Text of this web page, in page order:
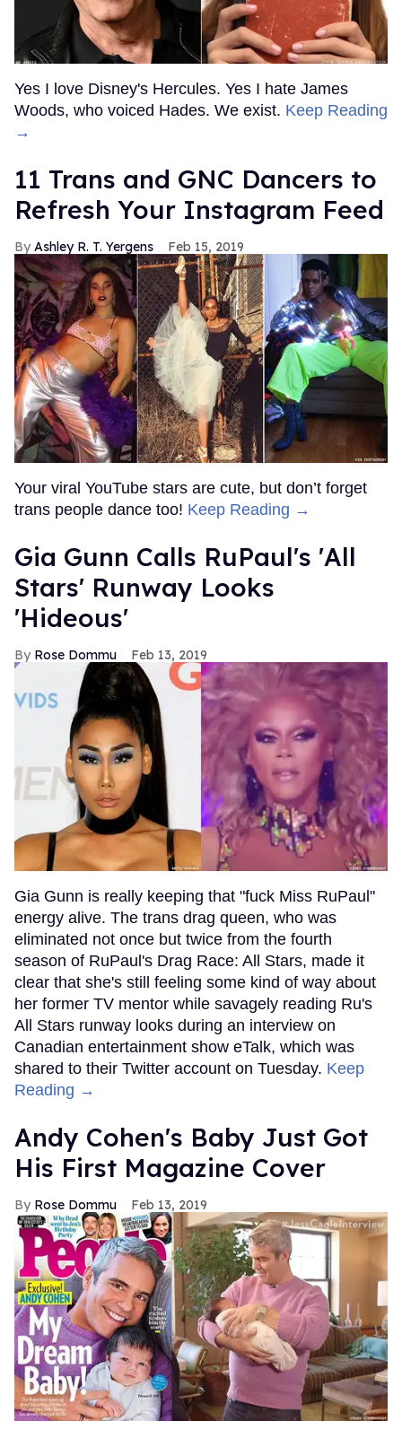
Yes I love Disney's Hercules. Yes I hate James
Woods, who voiced Hades. We exist. Keep Reading
→
11 Trans and GNC Dancers to
Refresh Your Instagram Feed
Ashley R. T. Yergens Feb 15, 2019
Your viral YouTube stars are cute, but don’t forget
trans people dance too! Keep Reading →
Gia Gunn Calls RuPaul's 'All
Stars' Runway Looks
'Hideous'
Rose Dommu Feb 13, 2019
Gia Gunn is really keeping that "fuck Miss RuPaul"
energy alive. The trans drag queen, who was
eliminated not once but twice from the fourth
season of RuPaul's Drag Race: All Stars, made it
clear that she's still feeling some kind of way about
her former TV mentor while savagely reading Ru's
All Stars runway looks during an interview on
Canadian entertainment show eTalk, which was
shared to their Twitter account on Tuesday. Keep
Reading →
Andy Cohen's Baby Just Got
His First Magazine Cover
Rose Dommu Feb 13, 2019